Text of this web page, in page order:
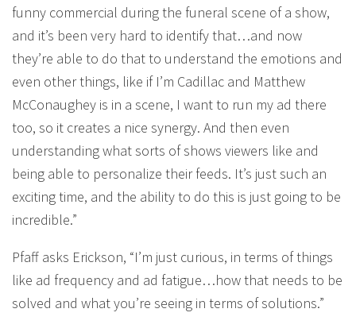
funny commercial during the funeral scene of a show,
and it’s been very hard to identify that…and now
they’re able to do that to understand the emotions and
even other things, like if I’m Cadillac and Matthew
McConaughey is in a scene, I want to run my ad there
too, so it creates a nice synergy. And then even
understanding what sorts of shows viewers like and
being able to personalize their feeds. It’s just such an
exciting time, and the ability to do this is just going to be
incredible.”
Pfaff asks Erickson, “I’m just curious, in terms of things
like ad frequency and ad fatigue…how that needs to be
solved and what you’re seeing in terms of solutions.”